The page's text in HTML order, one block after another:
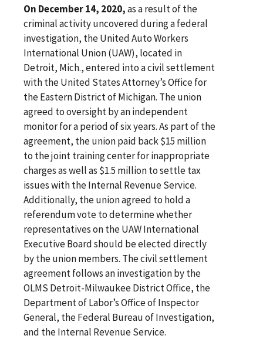
On December 14, 2020,as a result of the
criminal activity uncovered during a federal
investigation, the United Auto Workers
International Union (UAW), located in
Detroit, Mich., entered into a civil settlement
with the United States Attorney’s Office for
the Eastern District of Michigan. The union
agreed to oversight by an independent
monitor for a period of six years. As part of the
agreement, the union paid back $15 million
to the joint training center for inappropriate
charges as well as $1.5 million to settle tax
issues with the Internal Revenue Service.
Additionally, the union agreed to hold a
referendum vote to determine whether
representatives on the UAW International
Executive Board should be elected directly
by the union members. The civil settlement
agreement follows an investigation by the
OLMS Detroit-Milwaukee District Office, the
Department of Labor’s Office of Inspector
General, the Federal Bureau of Investigation,
and the Internal Revenue Service.